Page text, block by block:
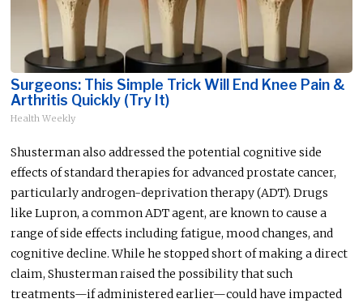
Surgeons: This Simple Trick Will End Knee Pain &
Arthritis Quickly (Try It)
Health Weekly
Shusterman also addressed the potential cognitive side
effects of standard therapies for advanced prostate cancer,
particularly androgen-deprivation therapy (ADT). Drugs
like Lupron, a common ADT agent, are known to cause a
range of side effects including fatigue, mood changes, and
cognitive decline. While he stopped short of making a direct
claim, Shusterman raised the possibility that such
treatments—if administered earlier—could have impacted